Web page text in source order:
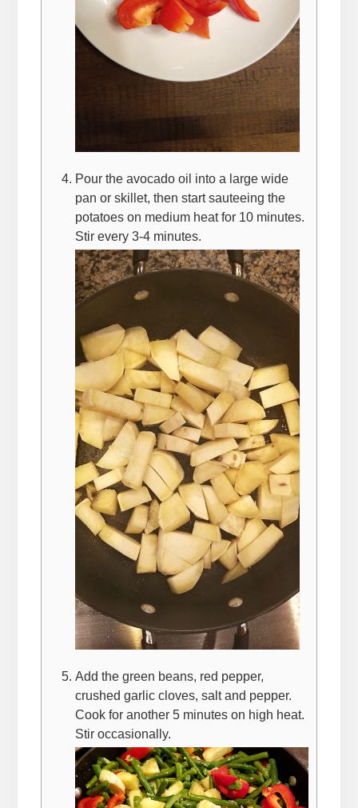
Pour the avocado oil into a large wide
pan or skillet, then start sauteeing the
potatoes on medium heat for 10 minutes.
Stir every 3-4 minutes.
Add the green beans, red pepper,
crushed garlic cloves, salt and pepper.
Cook for another 5 minutes on high heat.
Stir occasionally.